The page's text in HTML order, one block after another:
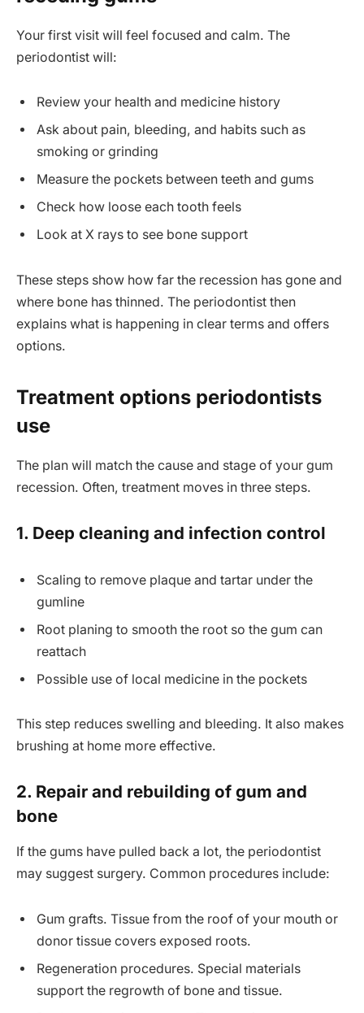
Your first visit will feel focused and calm. The
periodontist will:
Review your health and medicine history
Ask about pain, bleeding, and habits such as
smoking or grinding
Measure the pockets between teeth and gums
Check how loose each tooth feels
Look at X rays to see bone support
These steps show how far the recession has gone and
where bone has thinned. The periodontist then
explains what is happening in clear terms and offers
options.
Treatment options periodontists
use
The plan will match the cause and stage of your gum
recession. Often, treatment moves in three steps.
1. Deep cleaning and infection control
Scaling to remove plaque and tartar under the
gumline
Root planing to smooth the root so the gum can
reattach
Possible use of local medicine in the pockets
This step reduces swelling and bleeding. It also makes
brushing at home more effective.
2. Repair and rebuilding of gum and
bone
If the gums have pulled back a lot, the periodontist
may suggest surgery. Common procedures include:
Gum grafts. Tissue from the roof of your mouth or
donor tissue covers exposed roots.
Regeneration procedures. Special materials
support the regrowth of bone and tissue.